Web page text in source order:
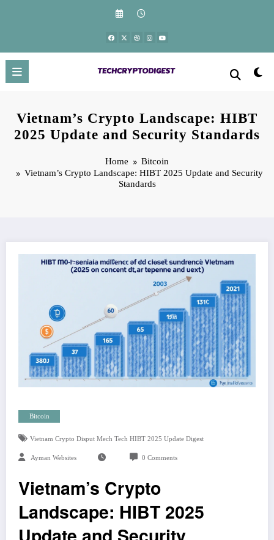
Vietnam’s Crypto Landscape: HIBT
2025 Update and Security Standards
Home
Bitcoin
Vietnam’s Crypto Landscape: HIBT 2025 Update and Security
Standards
Bitcoin
Vietnam Crypto Disput Mech Tech HIBT 2025 Update Digest
Ayman Websites 0 Comments
Vietnam’s Crypto
Landscape: HIBT 2025